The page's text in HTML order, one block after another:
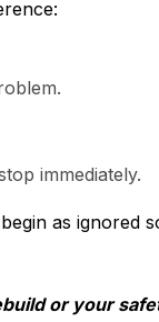
immediately.
as ignored
or your